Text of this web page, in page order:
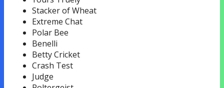
Stacker of Wheat
Extreme Chat
Polar Bee
Benelli
Betty Cricket
Crash Test
Judge